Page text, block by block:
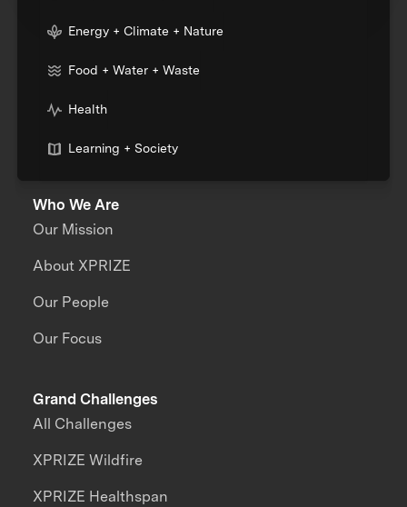
Energy + Climate + Nature
Food + Water + Waste
Health
Learning + Society
Who We Are
Our Mission
About XPRIZE
Our People
Our Focus
Grand Challenges
All Challenges
XPRIZE Wildfire
XPRIZE Healthspan